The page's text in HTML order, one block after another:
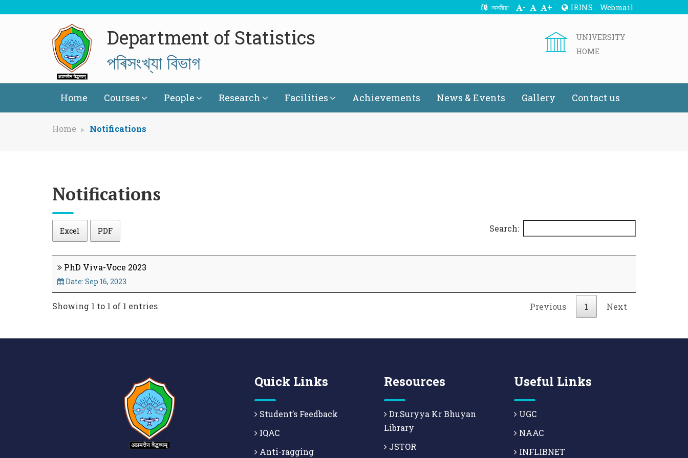
অসমীয়া - + IRINS Webmail
Department of Statistics
পৰিসংখ্যা বিভাগ
UNIVERSITY
HOME
Home Courses People Research Facilities Achievements News & Events Gallery Contact us
Home Notifications
Notifications
Excel PDF Search:
PhD Viva-Voce 2023
Date: Sep 16, 2023
Showing 1 to 1 of 1 entries Previous 1 Next
Quick Links
Student’s Feedback
IQAC
Anti-ragging
Resources
Dr.Suryya Kr Bhuyan
Library
JSTOR
Useful Links
UGC
NAAC
INFLIBNET